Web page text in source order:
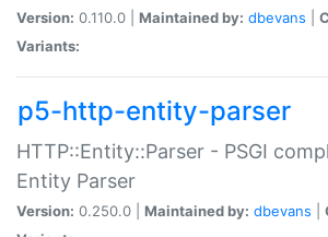
Version: 0.110.0 | Maintained by: dbevans
Variants:
p5-http-entity-parser
HTTP::Entity::Parser - PSGI
Entity Parser
Version: 0.250.0 | Maintained by: dbevans